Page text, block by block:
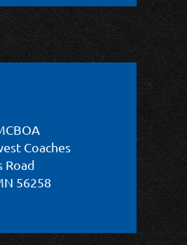
Coaches
Road
56258